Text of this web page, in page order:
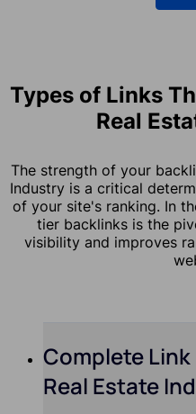
Types of Links
Real
The strength of your
Industry is a critical
of your site's ranking. In
tier backlinks is the
visibility and improves
Complete
Real Estate